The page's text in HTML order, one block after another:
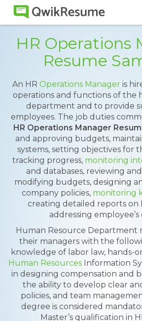
HR Operations
Resume
An HR Operations Manageris
operations and functions of the
department and to provide
employees. The job duties
HR Operations Manager
and approving budgets,
systems, setting objectives for
tracking progress, monitoring
and databases, reviewing
modifying budgets, designing
company policies, monitoring
creating detailed reports on
addressing employee’s
Human Resource Department
their managers with the
knowledge of labor law, hands-
Human ResourcesInformation
in designing compensation and
the ability to develop clear
policies, and team
degree is considered
Master’s qualification in